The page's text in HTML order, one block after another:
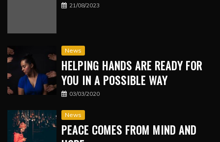
21/08/2023
News
HELPING HANDS ARE READY FOR
YOU IN A POSSIBLE WAY
03/03/2020
News
PEACE COMES FROM MIND AND